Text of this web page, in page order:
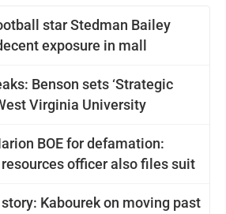
star Stedman Bailey
exposure in mall
Benson sets ‘Strategic
Virginia University
BOE for defamation:
officer also files suit
Kabourek on moving past